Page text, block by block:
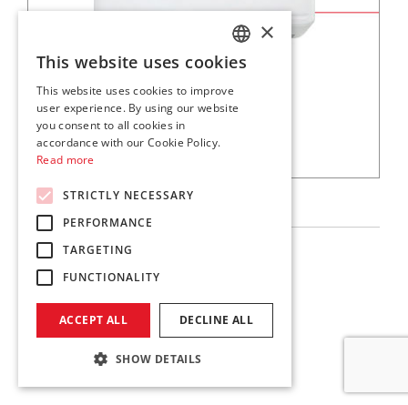
SKM
Download
ITALIAN
×
This website uses cookies
This website uses cookies to improve
user experience. By using our website
you consent to all cookies in
accordance with our Cookie Policy.
Read more
STRICTLY NECESSARY
PERFORMANCE
TARGETING
FUNCTIONALITY
ACCEPT ALL DECLINE ALL
SHOW DETAILS